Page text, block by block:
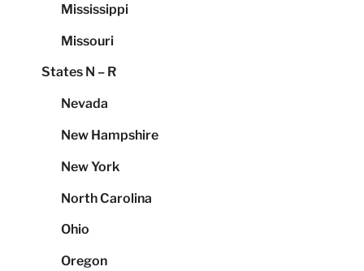
Mississippi
Missouri
States N – R
Nevada
New Hampshire
New York
North Carolina
Ohio
Oregon